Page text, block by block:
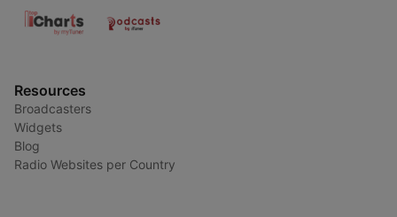
Resources
Broadcasters
Widgets
Blog
Radio Websites per Country